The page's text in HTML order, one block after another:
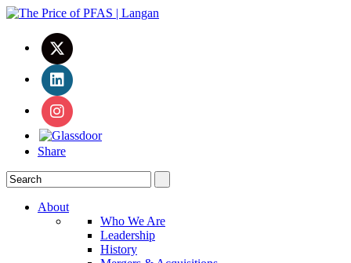
Share
About
Who We Are
Leadership
History